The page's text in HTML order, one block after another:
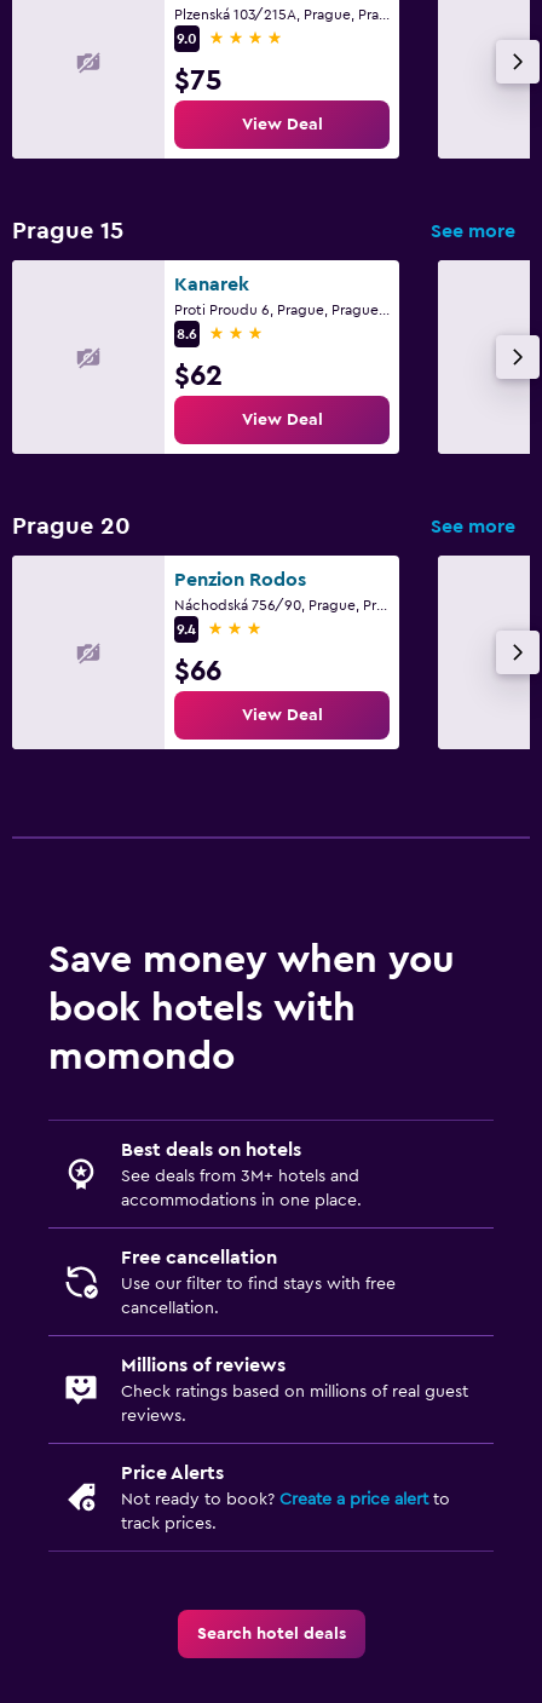
9.0
4 stars
$75
View Deal
Prague 15 See more
Kanarek
8.6
3 stars
$62
View Deal
Prague 20 See more
Penzion Rodos
Náchodská 756/90, Prague, Prague Region
9.4
3 stars
$66
View Deal
Save money when you
book hotels with
momondo
Best deals on hotels
See deals from 3M+ hotels and
accommodations in one place.
Free cancellation
Use our filter to find stays with free
cancellation.
Millions of reviews
Check ratings based on millions of real guest
reviews.
Price Alerts
Not ready to book? Create a price alertto
track prices.
Search hotel deals